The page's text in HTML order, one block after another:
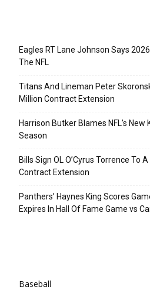
Eagles RT Lane Johnson Says
The NFL
Titans And Lineman Peter
Million Contract Extension
Harrison Butker Blames NFL’s
Season
Bills Sign OL O’Cyrus Torrence To
Contract Extension
Panthers’ Haynes King Scores
Expires In Hall Of Fame Game vs
Baseball